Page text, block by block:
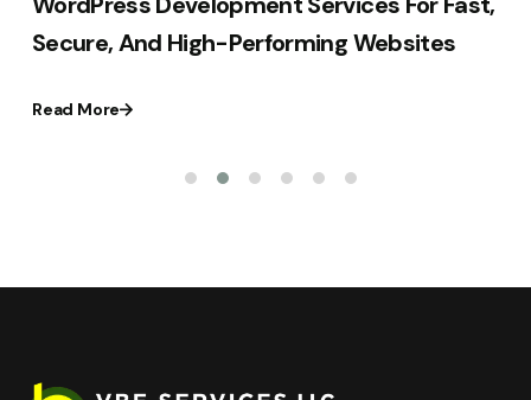
Secure, And High-Performing Websites
Read More